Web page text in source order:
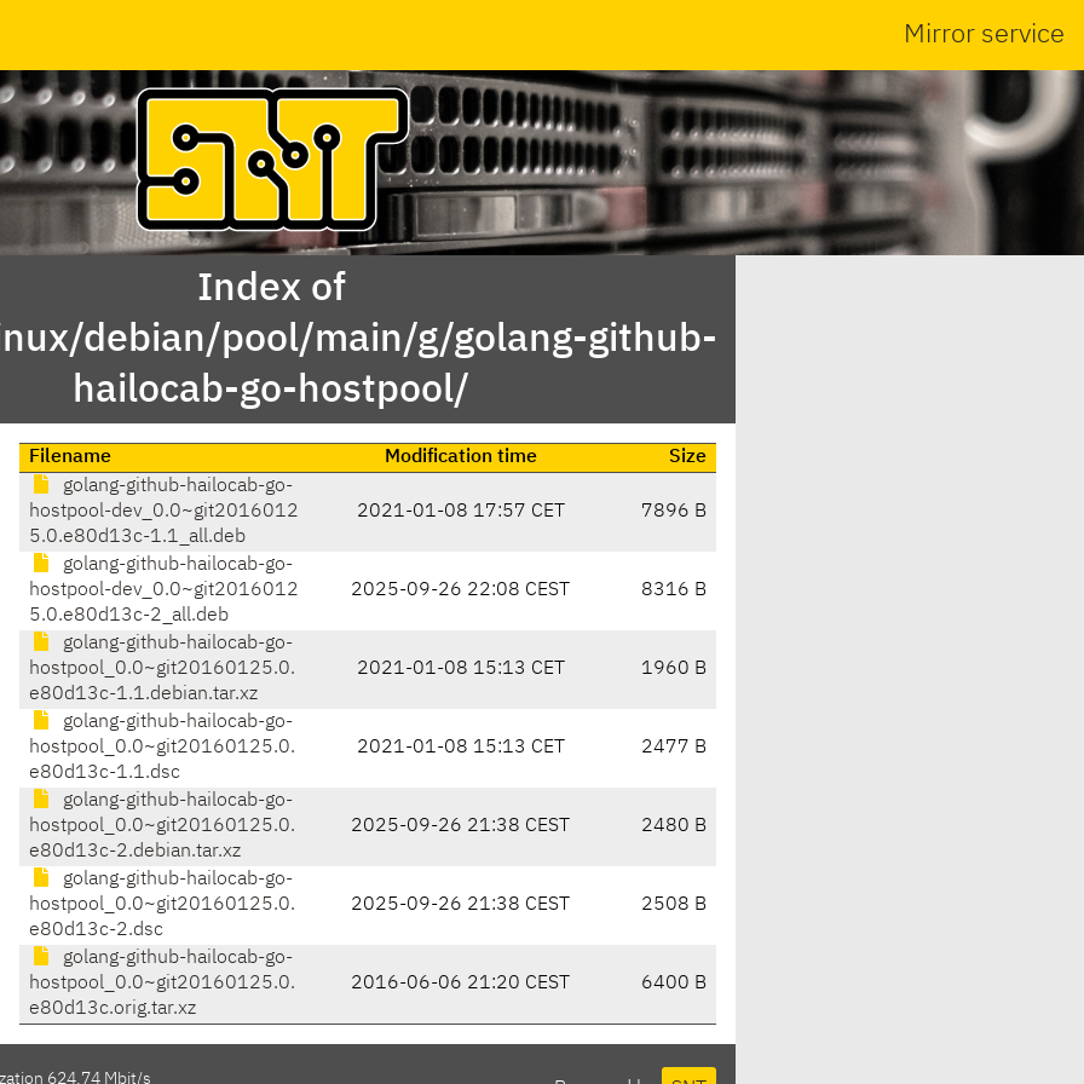
Mirror service
Index of
debian/pool/main/g/golang-github-
hailocab-go-hostpool/
Filename Modification time
Size
golang-github-hailocab-go-
hostpool-dev_0.0~git2016012
5.0.e80d13c-1.1_all.deb
2021-01-08 17:57 CET 7896 B
golang-github-hailocab-go-
hostpool-dev_0.0~git2016012
5.0.e80d13c-2_all.deb
2025-09-26 22:08 CEST 8316 B
golang-github-hailocab-go-
hostpool_0.0~git20160125.0.
e80d13c-1.1.debian.tar.xz
2021-01-08 15:13 CET 1960 B
golang-github-hailocab-go-
hostpool_0.0~git20160125.0.
e80d13c-1.1.dsc
2021-01-08 15:13 CET 2477 B
golang-github-hailocab-go-
hostpool_0.0~git20160125.0.
e80d13c-2.debian.tar.xz
2025-09-26 21:38 CEST 2480 B
golang-github-hailocab-go-
hostpool_0.0~git20160125.0.
e80d13c-2.dsc
2025-09-26 21:38 CEST 2508 B
golang-github-hailocab-go-
hostpool_0.0~git20160125.0.
e80d13c.orig.tar.xz
2016-06-06 21:20 CEST 6400 B
624.74 Mbit/s